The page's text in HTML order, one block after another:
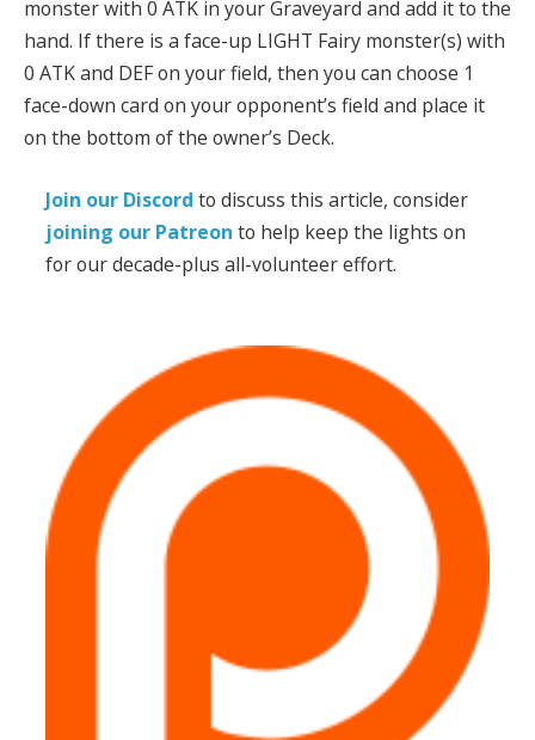
monster with 0 ATK in your Graveyard and add it to the
hand. If there is a face-up LIGHT Fairy monster(s) with
0 ATK and DEF on your field, then you can choose 1
face-down card on your opponent’s field and place it
on the bottom of the owner’s Deck.
Join our Discord to discuss this article, consider
joining our Patreon to help keep the lights on
for our decade-plus all-volunteer effort.